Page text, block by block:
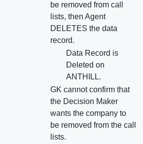
be removed from call
lists, then Agent
DELETES the data
record.
Data Record is
Deleted on
ANTHILL.
GK cannot confirm that
the Decision Maker
wants the company to
be removed from the call
lists.